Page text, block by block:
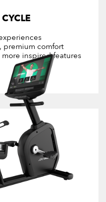
premium comfort
inspired features